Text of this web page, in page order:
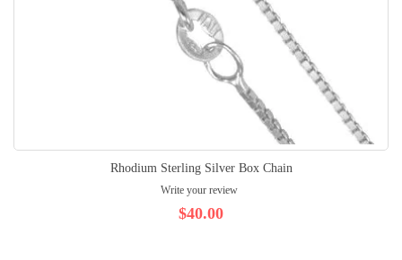
Rhodium Sterling Silver Box Chain
Write your review
$40.00